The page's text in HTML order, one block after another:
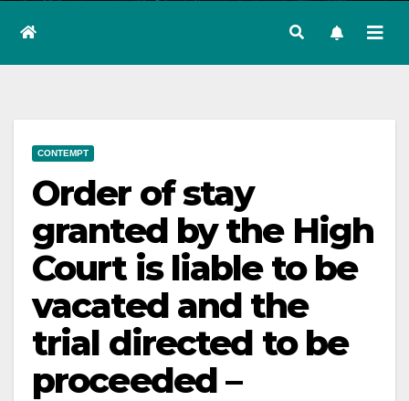
CONTEMPT
Order of stay
granted by the High
Court is liable to be
vacated and the
trial directed to be
proceeded –